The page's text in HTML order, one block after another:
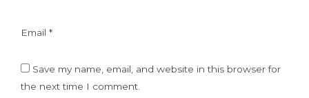
Email *
Save my name, email, and website in this browser for
the next time I comment.